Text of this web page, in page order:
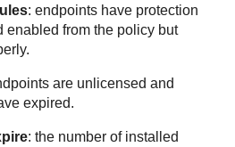
: endpoints have protection
enabled from the policy but
are unlicensed and
expired.
: the number of installed